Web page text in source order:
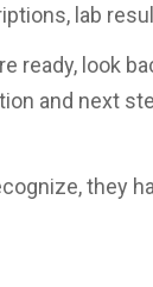
lab
ready, look
and next
they